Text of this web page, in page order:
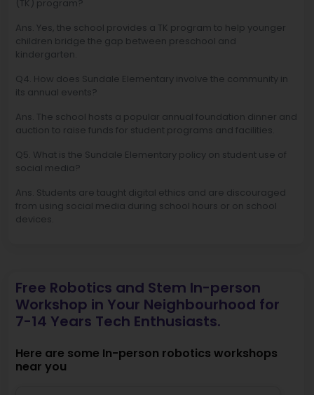
(TK) program?
Ans. Yes, the school provides a TK program to help younger
children bridge the gap between preschool and
kindergarten.
Q4. How does Sundale Elementary involve the community in
its annual events?
Ans. The school hosts a popular annual foundation dinner and
auction to raise funds for student programs and facilities.
Q5. What is the Sundale Elementary policy on student use of
social media?
Ans. Students are taught digital ethics and are discouraged
from using social media during school hours or on school
devices.
Free Robotics and Stem In-person
Workshop in Your Neighbourhood for
7-14 Years Tech Enthusiasts.
Here are some In-person robotics workshops
near you